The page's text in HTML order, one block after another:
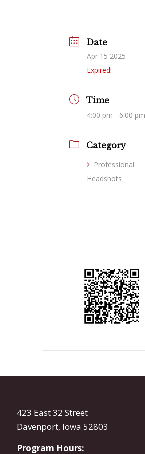
Date
Apr 15 2025
Expired!
Time
4:00 pm - 6:00 pm
Category
Professional
Headshots
423 East 32 Street
Davenport, Iowa 52803
Program Hours: